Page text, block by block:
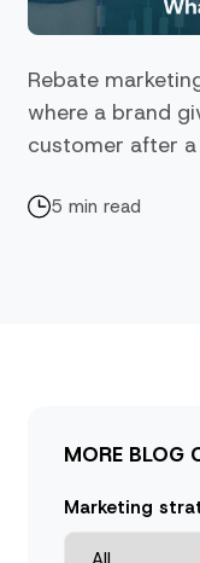
Rebate
where a brand
customer after a
5 min read
MORE BLOG
Marketing